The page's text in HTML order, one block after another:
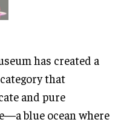
has created a
that
and pure
blue ocean where